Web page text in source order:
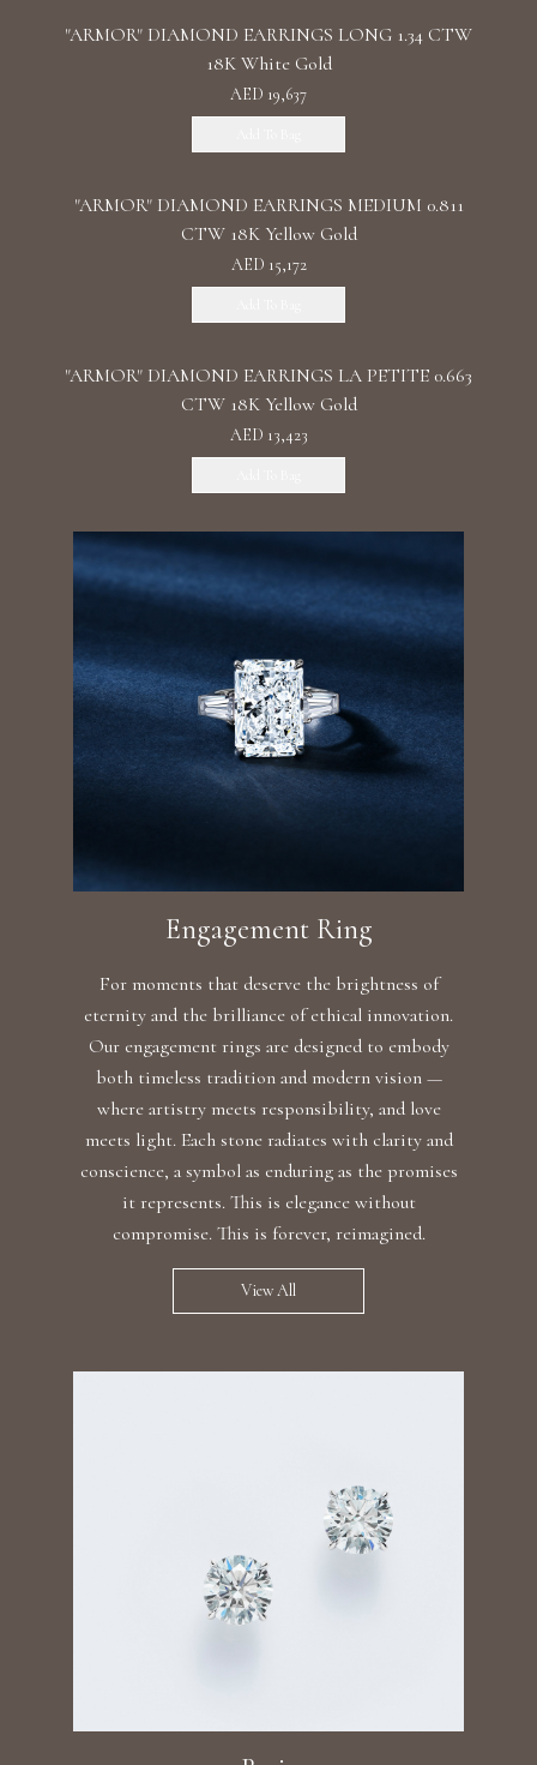
"ARMOR" DIAMOND EARRINGS LONG 1.34 CTW
18K White Gold
AED 19,637
"ARMOR" DIAMOND EARRINGS MEDIUM 0.811
CTW 18K Yellow Gold
AED 15,172
"ARMOR" DIAMOND EARRINGS LA PETITE 0.663
CTW 18K Yellow Gold
AED 13,423
Engagement Ring
For moments that deserve the brightness of
eternity and the brilliance of ethical innovation.
Our engagement rings are designed to embody
both timeless tradition and modern vision —
where artistry meets responsibility, and love
meets light. Each stone radiates with clarity and
conscience, a symbol as enduring as the promises
it represents. This is elegance without
compromise. This is forever, reimagined.
View All